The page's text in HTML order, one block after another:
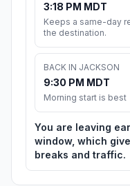
3:18 PM MDT
Keeps a same-day
the destination.
BACK IN JACKSON
9:30 PM MDT
Morning start is best
You are leaving
window, which
breaks and traffic.